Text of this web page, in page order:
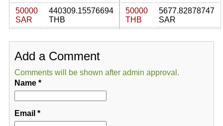
50000
SAR
440309.15576694
THB
50000
THB
5677.82878747
SAR
Add a Comment
Comments will be shown after admin approval.
Name*
Email *